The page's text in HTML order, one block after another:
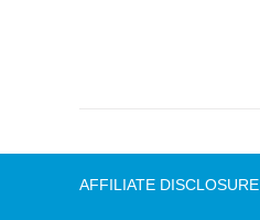
AFFILIATE DISCLOSURE